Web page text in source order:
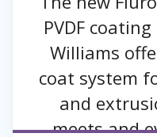
PVDF
Williams
coat system
and
meets and